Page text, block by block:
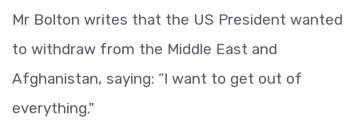
Mr Bolton writes that the US President wanted
to withdraw from the Middle East and
Afghanistan, saying: “I want to get out of
everything."